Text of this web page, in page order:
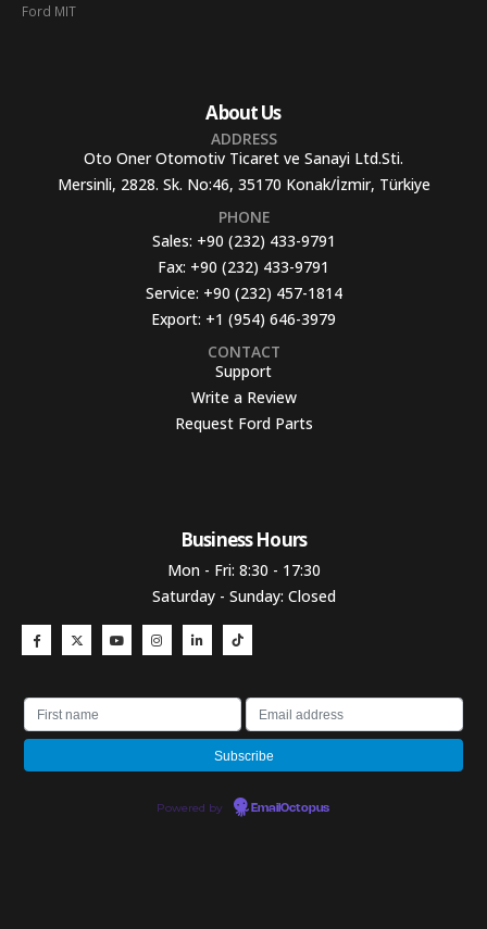
Ford MIT
About Us
ADDRESS
Oto Oner Otomotiv Ticaret ve Sanayi Ltd.Sti.
Mersinli, 2828. Sk. No:46, 35170 Konak/İzmir, Türkiye
PHONE
Sales: +90 (232) 433-9791
Fax: +90 (232) 433-9791
Service: +90 (232) 457-1814
Export: +1 (954) 646-3979
CONTACT
Support
Write a Review
Request Ford Parts
Business Hours​
Mon - Fri: 8:30 - 17:30
Saturday - Sunday: Closed
Powered by EmailOctopus